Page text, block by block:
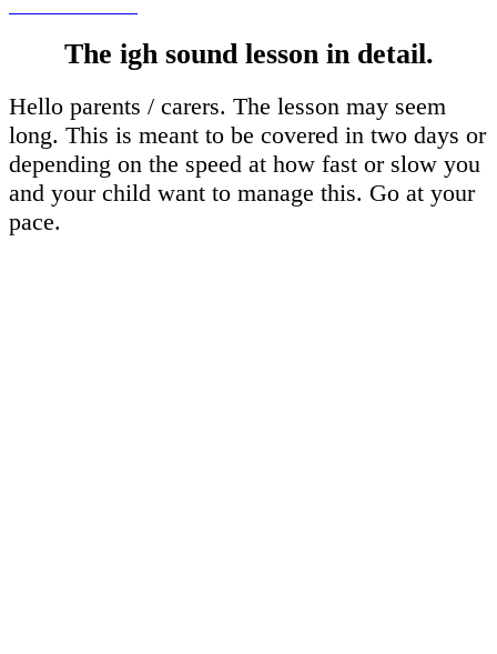
The igh sound lesson in detail.
Hello parents / carers. The lesson may seem
long. This is meant to be covered in two days or
depending on the speed at how fast or slow you
and your child want to manage this. Go at your
pace.